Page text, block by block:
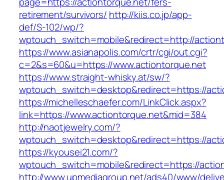
retirement/survivors/ http://kiis.co.jp/app-
def/S-102/wp/?
wptouch_switch=mobile&redirect=http://
https://www.asianapolis.com/crtr/cgi/out.cgi?
c=2&s=60&u=https://www.actiontorque.net
https://www.straight-whisky.at/sw/?
wptouch_switch=desktop&redirect=https://
https://michelleschaefer.com/LinkClick.aspx?
link=https://www.actiontorque.net&mid=384
http://naotjewelry.com/?
wptouch_switch=desktop&redirect=https://
https://kyousei21.com/?
wptouch_switch=mobile&redirect=https://
http://www.upmediagroup.net/ads40/www/